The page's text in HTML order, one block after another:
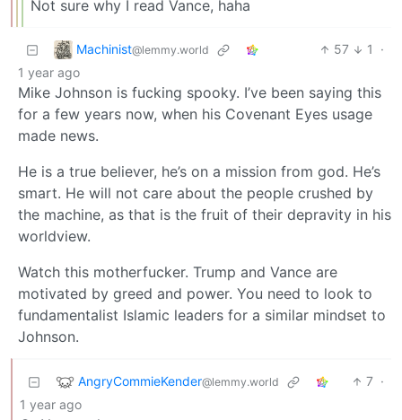
Not sure why I read Vance, haha
Machinist@lemmy.world 57 1
·
1 year ago
Mike Johnson is fucking spooky. I’ve been saying this
for a few years now, when his Covenant Eyes usage
made news.
He is a true believer, he’s on a mission from god. He’s
smart. He will not care about the people crushed by
the machine, as that is the fruit of their depravity in his
worldview.
Watch this motherfucker. Trump and Vance are
motivated by greed and power. You need to look to
fundamentalist Islamic leaders for a similar mindset to
Johnson.
AngryCommieKender@lemmy.world 7 ·
1 year ago